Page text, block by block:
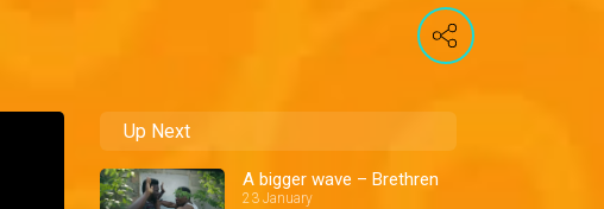
Up Next
A bigger wave – Brethren
23 January